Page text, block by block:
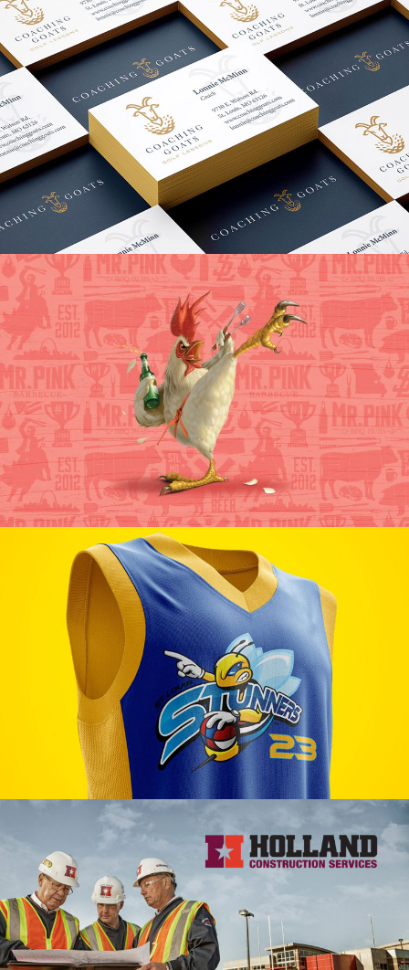
Integra Branding
VIEW PROJECT
Coaching GOATS Branding
VIEW PROJECT
Mr. Pink BBQ Branding
VIEW PROJECT
St. Louis Stunners Branding
VIEW PROJECT